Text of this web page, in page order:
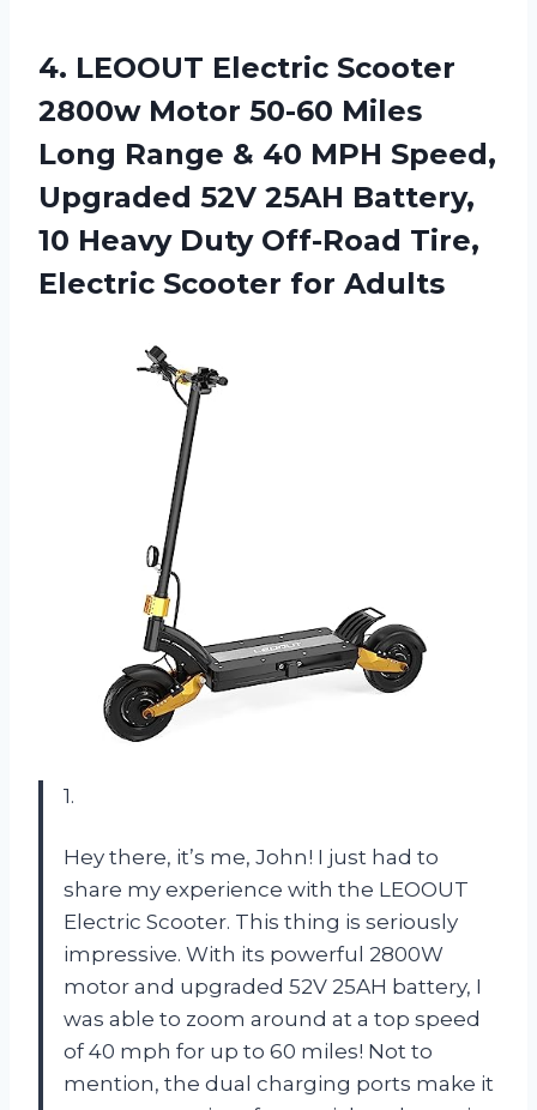
4. LEOOUT Electric Scooter
2800w Motor 50-60 Miles
Long Range & 40 MPH Speed,
Upgraded 52V 25AH Battery,
10 Heavy Duty Off-Road Tire,
Electric Scooter for Adults
1.
Hey there, it’s me, John! I just had to
share my experience with the LEOOUT
Electric Scooter. This thing is seriously
impressive. With its powerful 2800W
motor and upgraded 52V 25AH battery, I
was able to zoom around at a top speed
of 40 mph for up to 60 miles! Not to
mention, the dual charging ports make it